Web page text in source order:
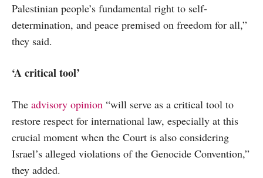
Palestinian people’s fundamental right to self-
determination, and peace premised on freedom for all,”
they said.
‘A critical tool’
The advisory opinion “will serve as a critical tool to
restore respect for international law, especially at this
crucial moment when the Court is also considering
Israel’s alleged violations of the Genocide Convention,”
they added.